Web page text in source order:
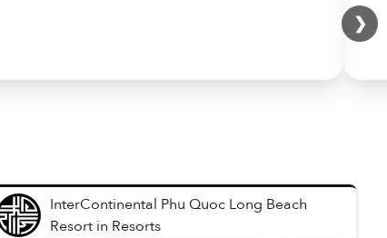
❯
InterContinental Phu Quoc Long Beach
Resort in Resorts